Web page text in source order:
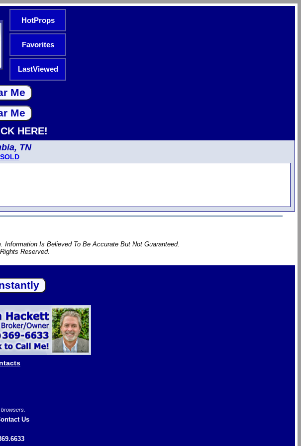
HotProps
Favorites
LastViewed
HERE!
TN
Is Believed To Be Accurate But Not Guaranteed.
Reserved.
Us